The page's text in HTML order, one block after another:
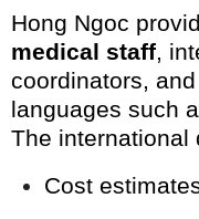
Hong Ngoc
medical staff,
coordinators,
languages such
The international
Cost